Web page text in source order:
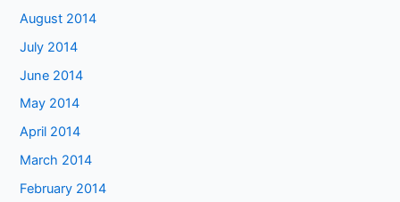
August 2014
July 2014
June 2014
May 2014
April 2014
March 2014
February 2014